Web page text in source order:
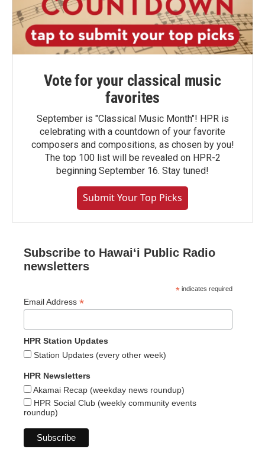
Vote for your classical music
favorites
September is "Classical Music Month"! HPR is
celebrating with a countdown of your favorite
composers and compositions, as chosen by you!
The top 100 list will be revealed on HPR-2
beginning September 16. Stay tuned!
Submit Your Top Picks
Subscribe to Hawaiʻi Public Radio
newsletters
* indicates required
Email Address *
HPR Station Updates
Station Updates (every other week)
HPR Newsletters
Akamai Recap (weekday news roundup)
HPR Social Club (weekly community events
roundup)